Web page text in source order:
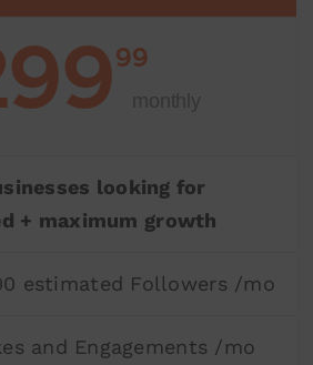
99
looking for
+ maximum growth
estimated Followers /mo
and Engagements /mo